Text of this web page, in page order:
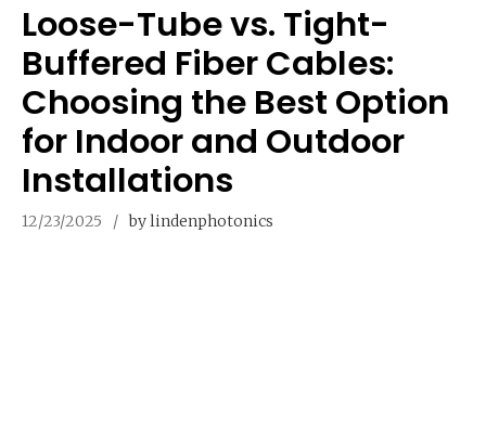
Loose-Tube vs. Tight-
Buffered Fiber Cables:
Choosing the Best Option
for Indoor and Outdoor
Installations
12/23/2025 by lindenphotonics